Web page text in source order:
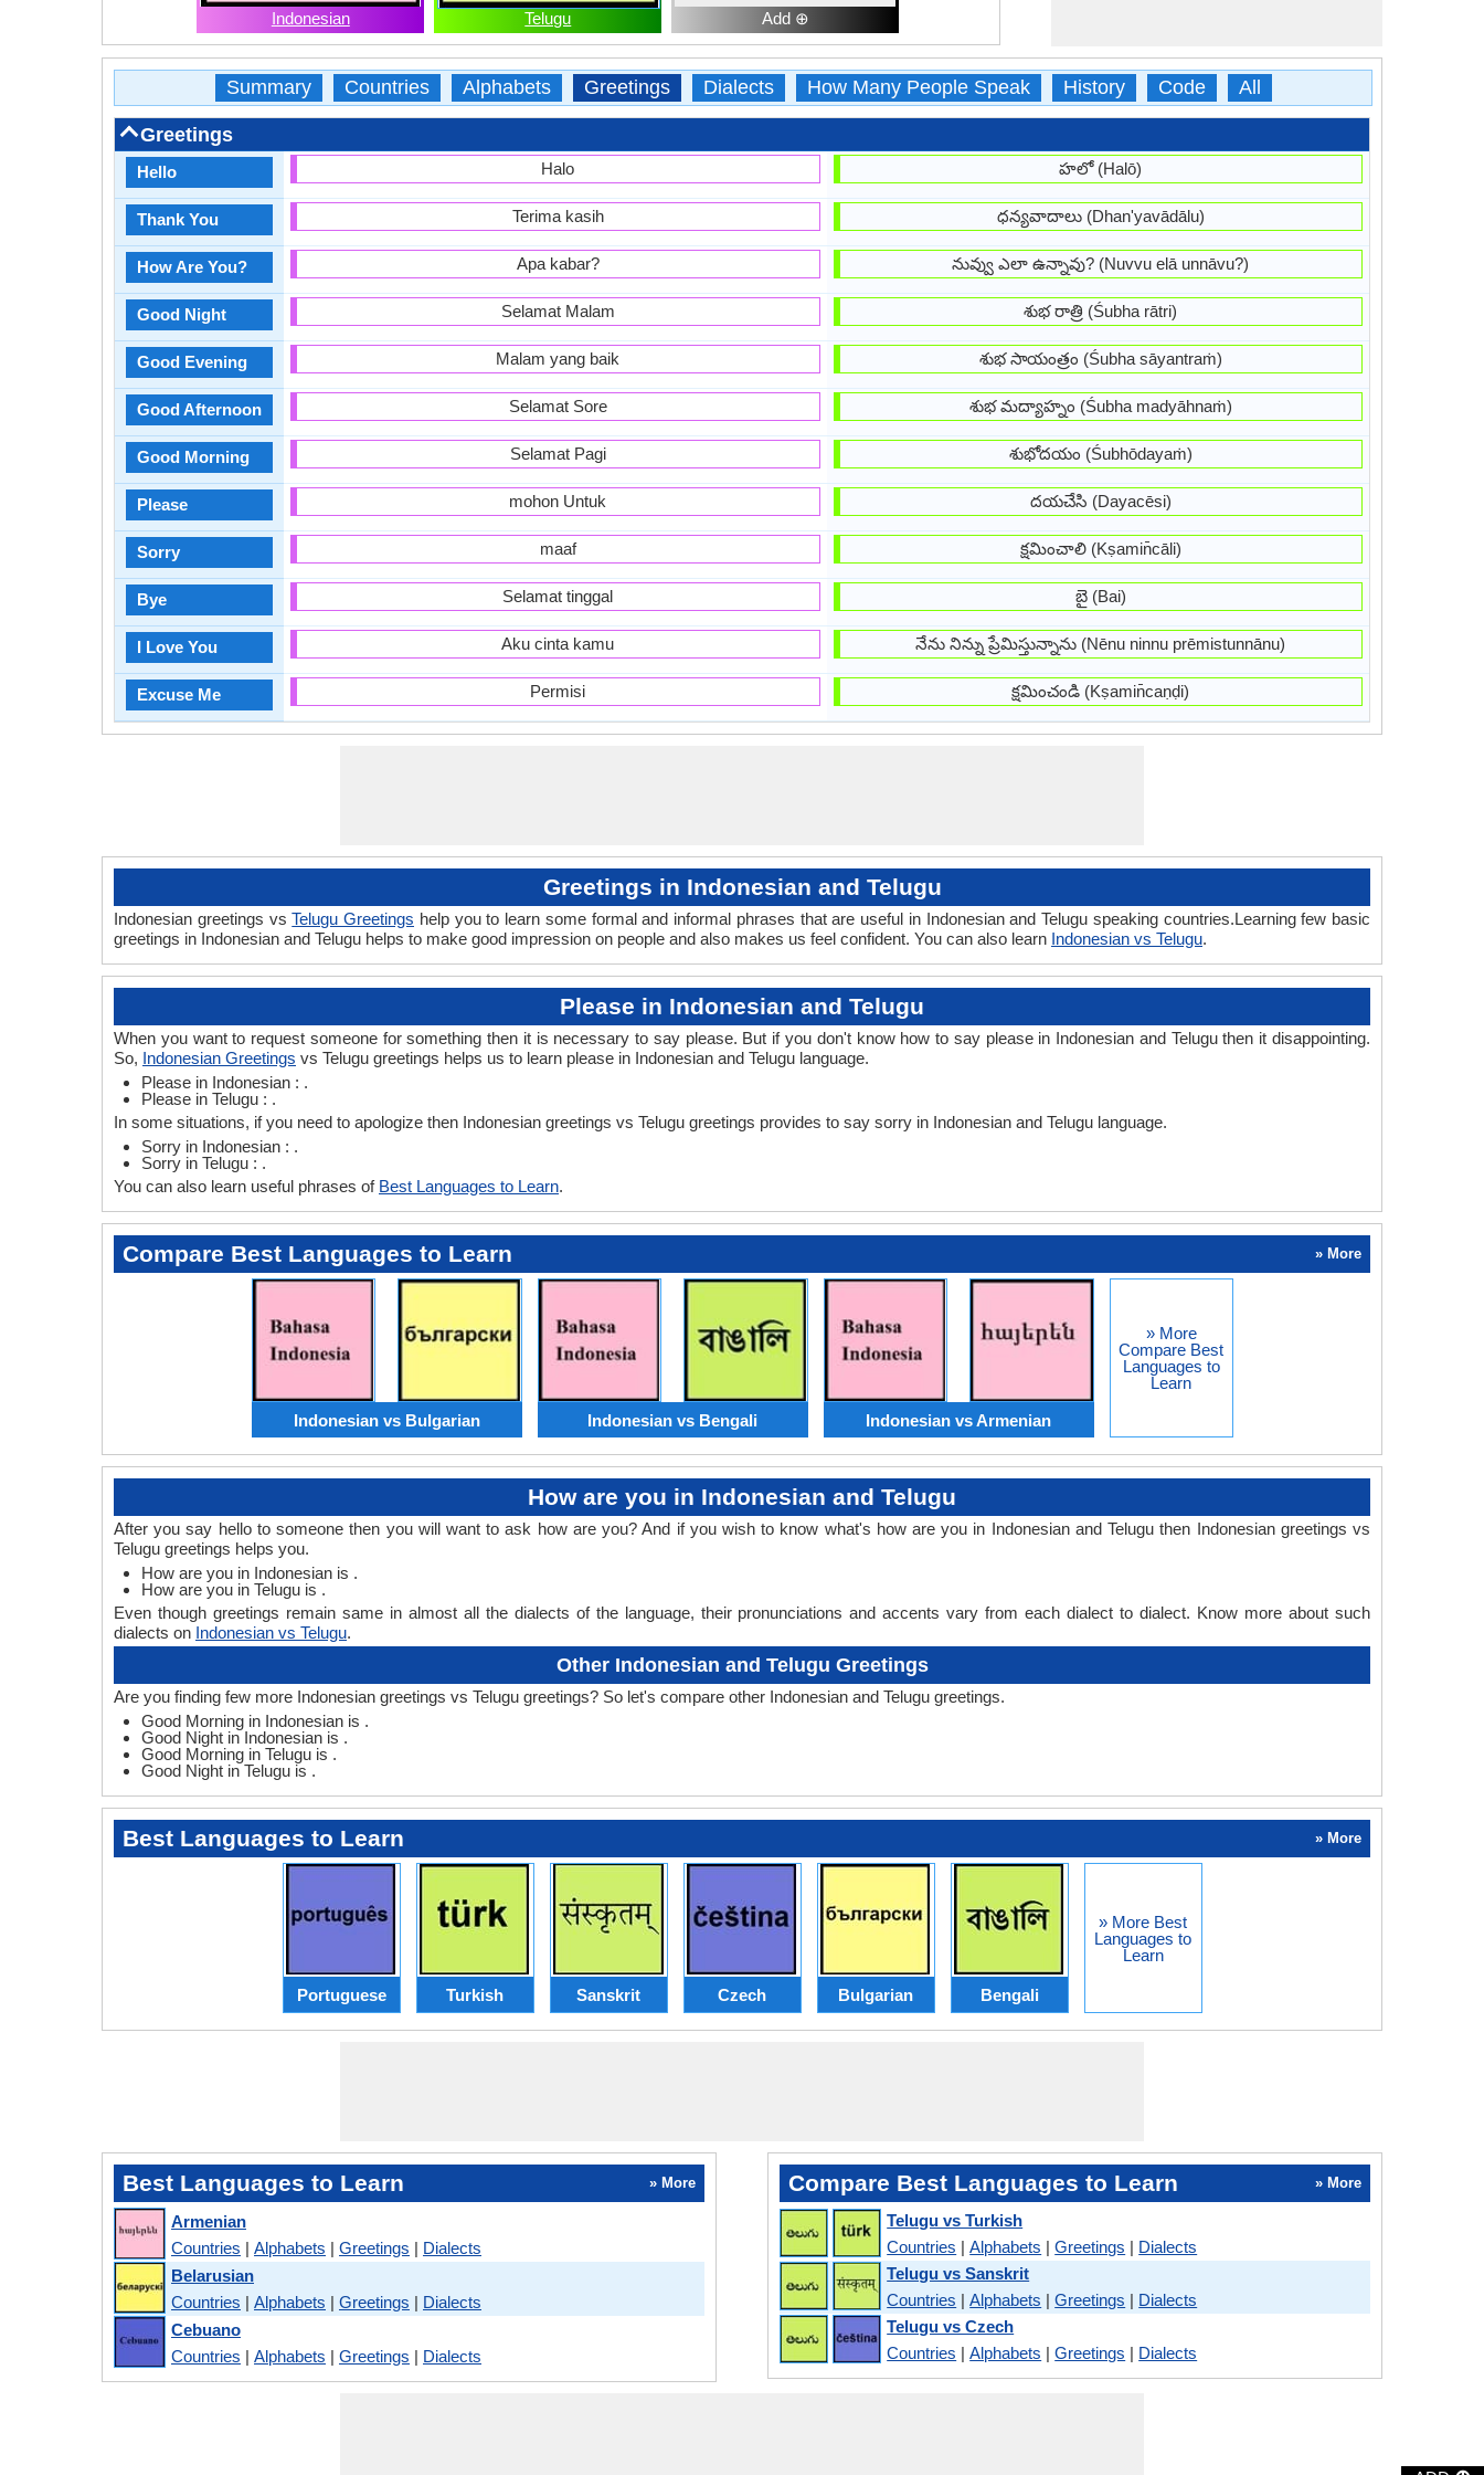
Indonesian Telugu Add ⊕
Summary Countries Alphabets Greetings Dialects How Many People Speak History Code All
Greetings
Hello
Thank You
How Are You?
Good Night
Good Evening
Good Afternoon
Good Morning
Please
Sorry
Bye
I Love You
Excuse Me
Halo
Terima kasih
Apa kabar?
Selamat Malam
Malam yang baik
Selamat Sore
Selamat Pagi
mohon Untuk
maaf
Selamat tinggal
Aku cinta kamu
Permisi
హలో (Halō)
ధన్యవాదాలు (Dhan'yavādālu)
నువ్వు ఎలా ఉన్నావు? (Nuvvu elā unnāvu?)
శుభ రాత్రి (Śubha rātri)
శుభ సాయంత్రం (Śubha sāyantraṁ)
శుభ మద్యాహ్నం (Śubha madyāhnaṁ)
శుభోదయం (Śubhōdayaṁ)
దయచేసి (Dayacēsi)
క్షమించాలి (Kṣamin̄cāli)
బై (Bai)
నేను నిన్ను ప్రేమిస్తున్నాను (Nēnu ninnu prēmistunnānu)
క్షమించండి (Kṣamin̄caṇḍi)
Greetings in Indonesian and Telugu
Indonesian greetings vsTelugu Greetings help you to learn some formal and informal phrases that are useful in Indonesian and Telugu speaking countries.Learning few basic
greetings in Indonesian and Telugu helps to make good impression on people and also makes us feel confident. You can also learn Indonesian vs Telugu.
Please in Indonesian and Telugu
When you want to request someone for something then it is necessary to say please. But if you don't know how to say please in Indonesian and Telugu then it disappointing.
So, Indonesian Greetings vs Telugu greetings helps us to learn please in Indonesian and Telugu language.
Please in Indonesian : .
Please in Telugu : .
In some situations, if you need to apologize then Indonesian greetings vs Telugu greetings provides to say sorry in Indonesian and Telugu language.
Sorry in Indonesian : .
Sorry in Telugu : .
You can also learn useful phrases of Best Languages to Learn.
Compare Best Languages to Learn » More
Indonesian vs Bulgarian Indonesian vs Bengali Indonesian vs Armenian
» More
Compare Best
Languages to
Learn
How are you in Indonesian and Telugu
After you say hello to someone then you will want to ask how are you? And if you wish to know what's how are you in Indonesian and Telugu then Indonesian greetings vs
Telugu greetings helps you.
How are you in Indonesian is .
How are you in Telugu is .
Even though greetings remain same in almost all the dialects of the language, their pronunciations and accents vary from each dialect to dialect. Know more about such
dialects on Indonesian vs Telugu.
Other Indonesian and Telugu Greetings
Are you finding few more Indonesian greetings vs Telugu greetings? So let's compare other Indonesian and Telugu greetings.
Good Morning in Indonesian is .
Good Night in Indonesian is .
Good Morning in Telugu is .
Good Night in Telugu is .
Best Languages to Learn » More
Portuguese Turkish Sanskrit Czech Bulgarian Bengali
» More Best
Languages to
Learn
Best Languages to Learn » More
Armenian
Countries | Alphabets | Greetings | Dialects
Belarusian
Countries | Alphabets | Greetings | Dialects
Cebuano
Countries | Alphabets | Greetings | Dialects
Compare Best Languages to Learn » More
Telugu vs Turkish
Countries |Alphabets |Greetings | Dialects
Telugu vs Sanskrit
Countries |Alphabets |Greetings | Dialects
Telugu vs Czech
Countries |Alphabets |Greetings | Dialects